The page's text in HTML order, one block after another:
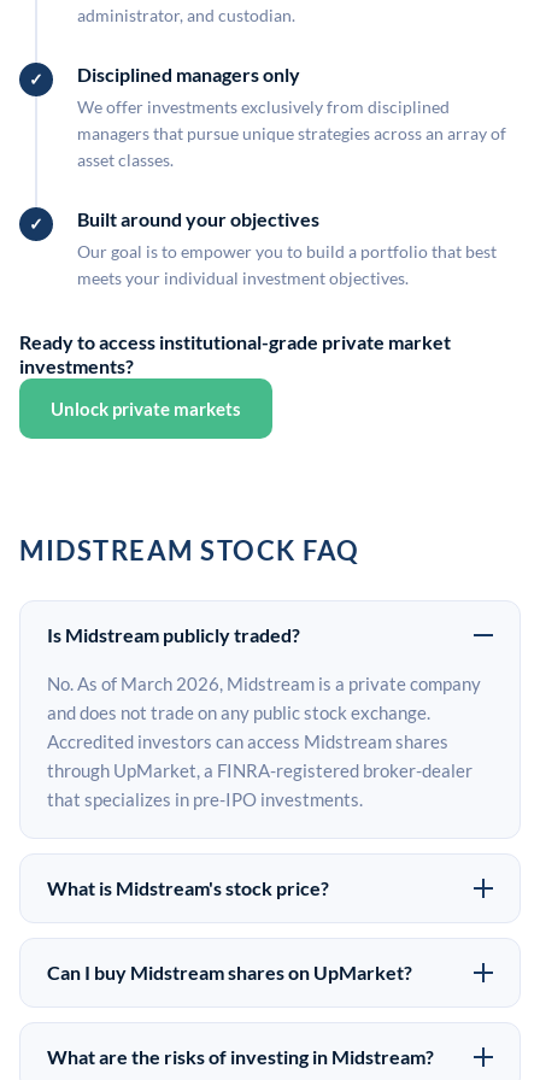
administrator, and custodian.
Disciplined managers only
We offer investments exclusively from disciplined
managers that pursue unique strategies across an array of
asset classes.
Built around your objectives
Our goal is to empower you to build a portfolio that best
meets your individual investment objectives.
Ready to access institutional-grade private market
investments?
Unlock private markets
MIDSTREAM STOCK FAQ
Is Midstream publicly traded?
No. As of March 2026, Midstream is a private company
and does not trade on any public stock exchange.
Accredited investors can access Midstream shares
through UpMarket, a FINRA-registered broker-dealer
that specializes in pre-IPO investments.
What is Midstream's stock price?
Midstream does not have a public stock price because it
is privately held. The most recent known share price
on the secondary market may differ from the last round
price depending on supply, demand, and market
Can I buy Midstream shares on UpMarket?
Yes. Accredited investors can indicate interest in
Midstream shares through UpMarket by filling out the
What are the risks of investing in Midstream?